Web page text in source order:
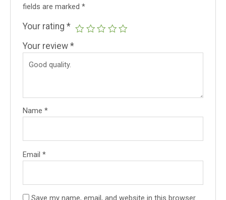
fields are marked*
Your rating*
Your review*
Name*
Email*
Save my name, email, and website in this browser